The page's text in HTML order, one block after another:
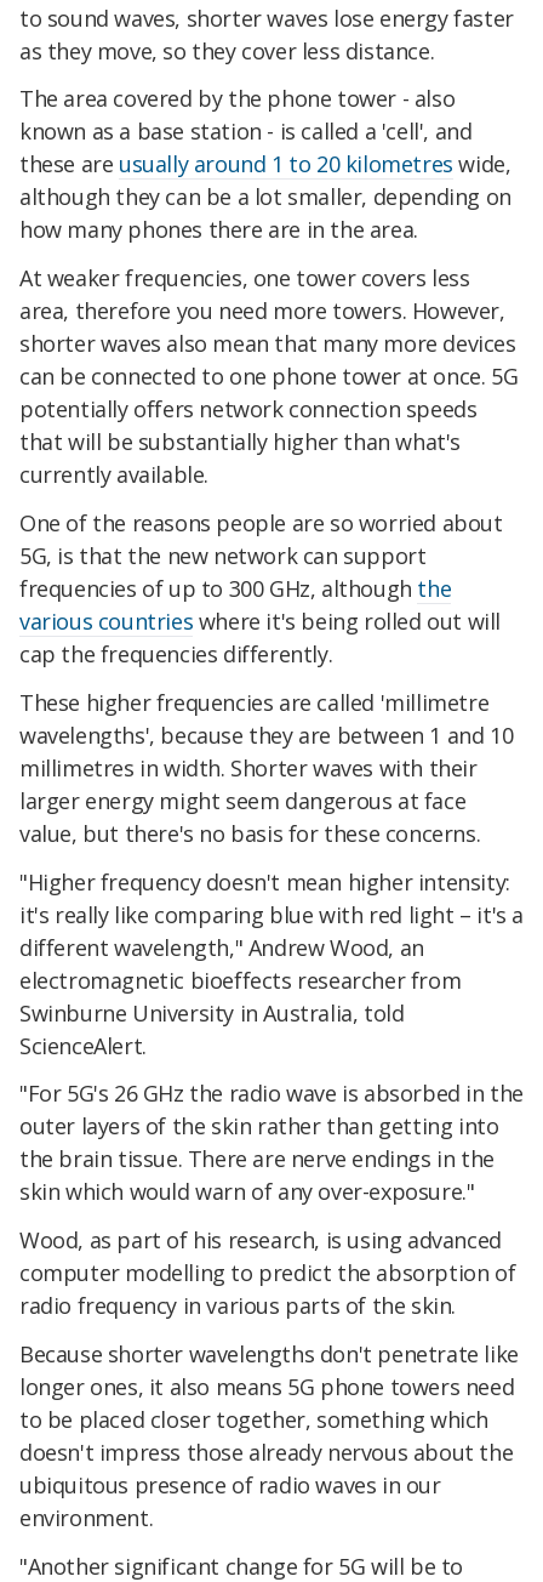
to sound waves, shorter waves lose energy faster
as they move, so they cover less distance.
The area covered by the phone tower - also
known as a base station - is called a 'cell', and
these are usually around 1 to 20 kilometres wide,
although they can be a lot smaller, depending on
how many phones there are in the area.
At weaker frequencies, one tower covers less
area, therefore you need more towers. However,
shorter waves also mean that many more devices
can be connected to one phone tower at once. 5G
potentially offers network connection speeds
that will be substantially higher than what's
currently available.
One of the reasons people are so worried about
5G, is that the new network can support
frequencies of up to 300 GHz, although the
various countries where it's being rolled out will
cap the frequencies differently.
These higher frequencies are called 'millimetre
wavelengths', because they are between 1 and 10
millimetres in width. Shorter waves with their
larger energy might seem dangerous at face
value, but there's no basis for these concerns.
"Higher frequency doesn't mean higher intensity:
it's really like comparing blue with red light – it's a
different wavelength," Andrew Wood, an
electromagnetic bioeffects researcher from
Swinburne University in Australia, told
ScienceAlert.
"For 5G's 26 GHz the radio wave is absorbed in the
outer layers of the skin rather than getting into
the brain tissue. There are nerve endings in the
skin which would warn of any over-exposure."
Wood, as part of his research, is using advanced
computer modelling to predict the absorption of
radio frequency in various parts of the skin.
Because shorter wavelengths don't penetrate like
longer ones, it also means 5G phone towers need
to be placed closer together, something which
doesn't impress those already nervous about the
ubiquitous presence of radio waves in our
environment.
"Another significant change for 5G will be to